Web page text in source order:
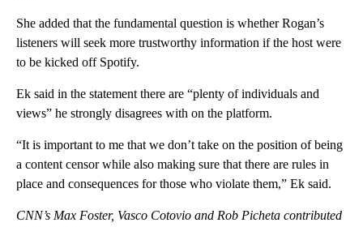
She added that the fundamental question is whether Rogan’s
listeners will seek more trustworthy information if the host were
to be kicked off Spotify.
Ek said in the statement there are “plenty of individuals and
views” he strongly disagrees with on the platform.
“It is important to me that we don’t take on the position of being
a content censor while also making sure that there are rules in
place and consequences for those who violate them,” Ek said.
CNN’s Max Foster, Vasco Cotovio and Rob Picheta contributed